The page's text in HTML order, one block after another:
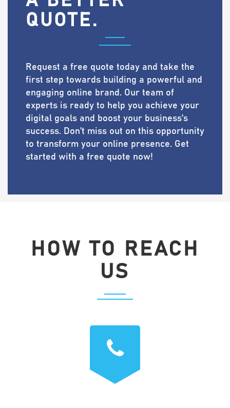
QUOTE.
Request a free quote today and take the
first step towards building a powerful and
engaging online brand. Our team of
experts is ready to help you achieve your
digital goals and boost your business's
success. Don't miss out on this opportunity
to transform your online presence. Get
started with a free quote now!
HOW TO REACH
US